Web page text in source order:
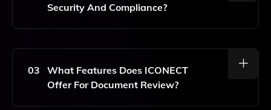
Security And Compliance?
ICONECT Incorporates Robust Security Measures,
Compliance With Industry Standards, To Safeguard
03
What Features Does ICONECT
Offer For Document Review?